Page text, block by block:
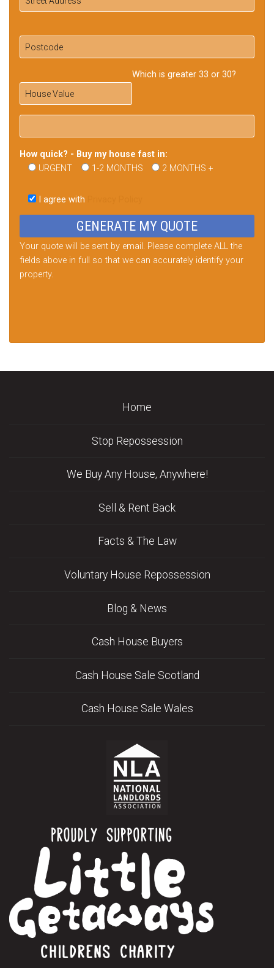
Which is greater 33 or 30?
How quick? - Buy my house fast in:
URGENT
1-2 MONTHS 2 MONTHS +
this
field
I agree with
Your quote will be sent by email. Please complete ALL the
fields above in full so that we can accurately identify your
property.
Home
Stop Repossession
We Buy Any House, Anywhere!
Sell & Rent Back
Facts & The Law
Voluntary House Repossession
Blog & News
Cash House Buyers
Cash House Sale Scotland
Cash House Sale Wales